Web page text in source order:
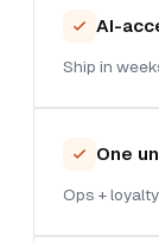
AI-
Ship in
One
Ops +